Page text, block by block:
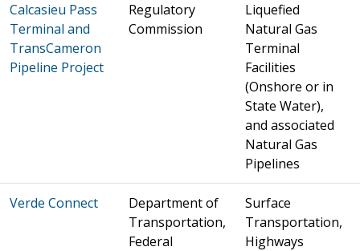
Calcasieu Pass
Terminal and
TransCameron
Pipeline Project
Regulatory
Commission
Liquefied
Natural Gas
Terminal
Facilities
(Onshore or in
State Water),
and associated
Natural Gas
Pipelines
Verde Connect
Department of
Transportation,
Federal
Surface
Transportation,
Highways